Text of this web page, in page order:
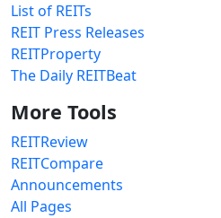
List of REITs
REIT Press Releases
REITProperty
The Daily REITBeat
More Tools
REITReview
REITCompare
Announcements
All Pages